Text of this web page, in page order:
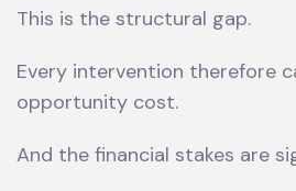
This is the structural gap.
Every intervention therefore
opportunity cost.
And the financial stakes are